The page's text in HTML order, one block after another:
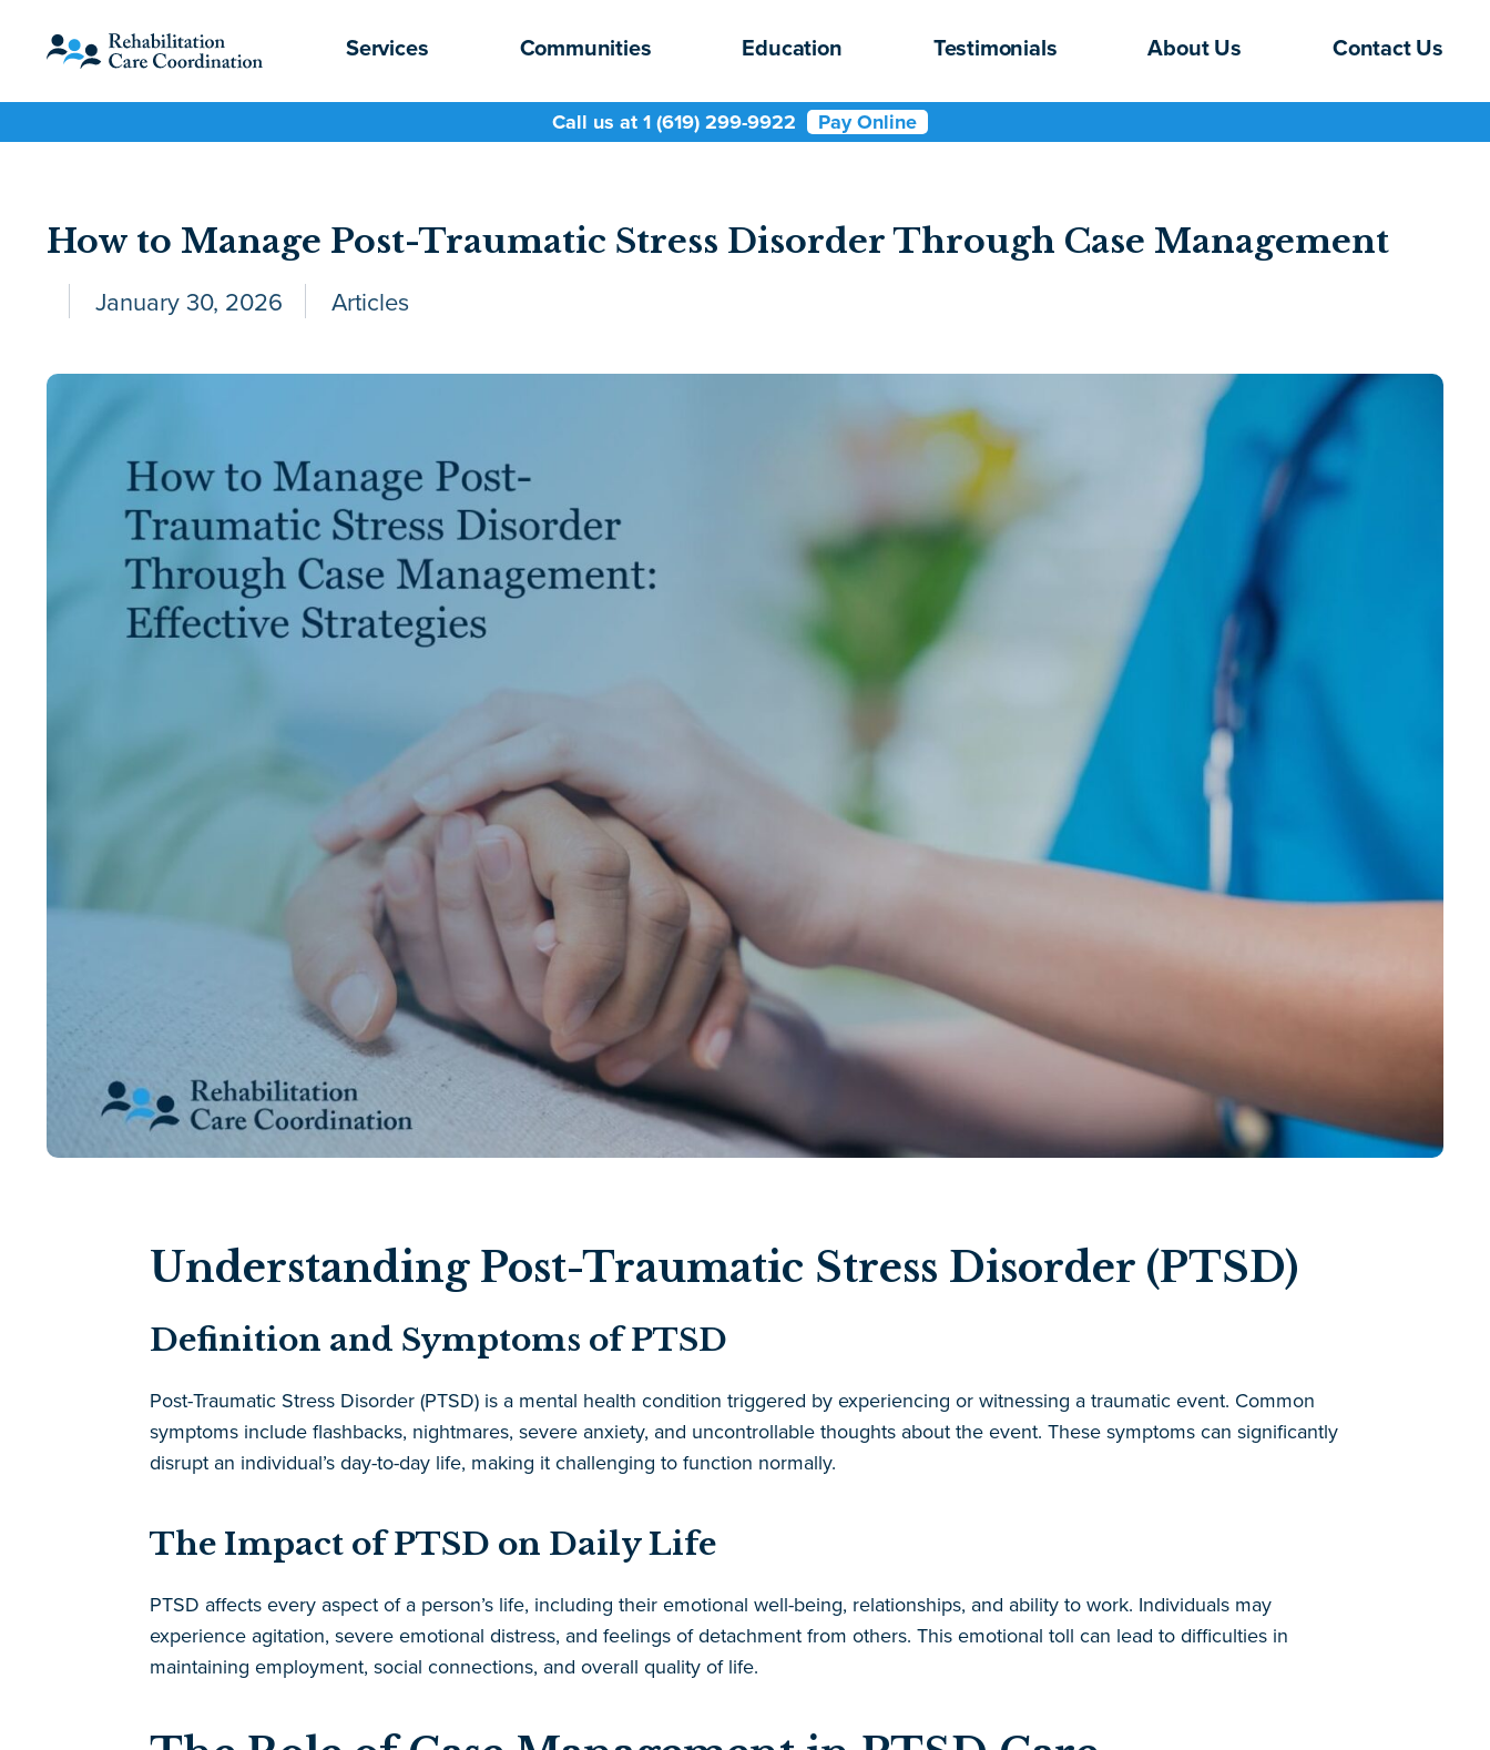
Services Communities Education Testimonials About Us Contact Us
Call us at 1 (619) 299-9922 Pay Online
How to Manage Post-Traumatic Stress Disorder Through Case Management
January 30, 2026 Articles
Understanding Post-Traumatic Stress Disorder (PTSD)
Definition and Symptoms of PTSD
Post-Traumatic Stress Disorder (PTSD) is a mental health condition triggered by experiencing or witnessing a traumatic event. Common
symptoms include flashbacks, nightmares, severe anxiety, and uncontrollable thoughts about the event. These symptoms can significantly
disrupt an individual’s day-to-day life, making it challenging to function normally.
The Impact of PTSD on Daily Life
PTSD affects every aspect of a person’s life, including their emotional well-being, relationships, and ability to work. Individuals may
experience agitation, severe emotional distress, and feelings of detachment from others. This emotional toll can lead to difficulties in
maintaining employment, social connections, and overall quality of life.